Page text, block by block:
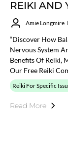
REIKI AND
Amie Longmire
“Discover How
Nervous System
Benefits Of Reiki,
Our Free Reiki
Reiki For Specific
Read More